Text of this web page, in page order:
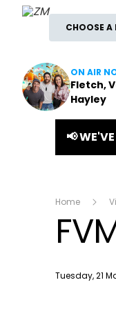
ZM
CHOOSE A
ON AIR
Fletch,
Hayley
📢
Home
Publish date
Tuesday, 21